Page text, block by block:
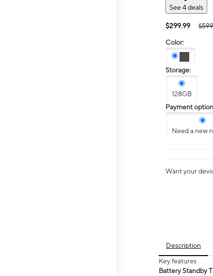
See 4 deals
$299.99
Color:
Storage:
128GB
Payment
Need a new
Want your
Description
Key features
Battery Standby